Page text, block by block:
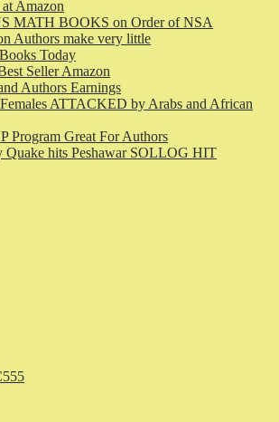
Amazon
MATH BOOKS on Order of NSA
Authors make very little
Today
Seller Amazon
Authors Earnings
ATTACKED by Arabs and African
Program Great For Authors
Quake hits Peshawar SOLLOG HIT